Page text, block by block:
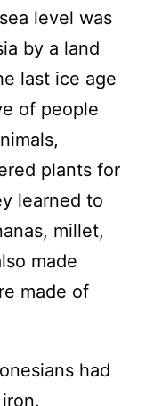
level was
by a land
last ice age
of people
plants for
learned to
millet,
made
made of
had